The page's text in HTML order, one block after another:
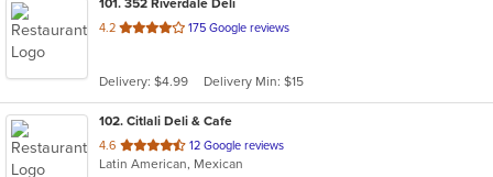
101. 352 Riverdale Deli
4.2 out
stars.
175 Google reviews
Delivery: $4.99 Delivery Min: $15
102. Citlali Deli & Cafe
4.6 out
of
12 Google reviews
Latin American, Mexican